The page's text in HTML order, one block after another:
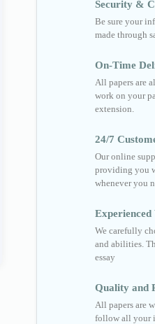
Security &
Be sure your
made through
On-Time
All papers are
work on your
extension.
24/7
Our online
providing you
whenever you
We carefully
and abilities.
essay
Quality and
All papers are
follow all your